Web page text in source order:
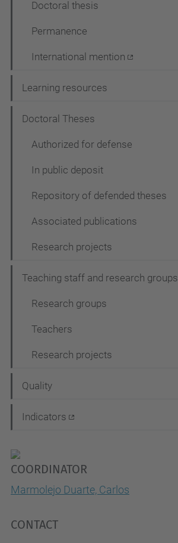
Doctoral thesis
Permanence
International mention
Learning resources
Doctoral Theses
Authorized for defense
In public deposit
Repository of defended theses
Associated publications
Research projects
Teaching staff and research groups
Research groups
Teachers
Research projects
Quality
Indicators
COORDINATOR
Marmolejo Duarte, Carlos
CONTACT